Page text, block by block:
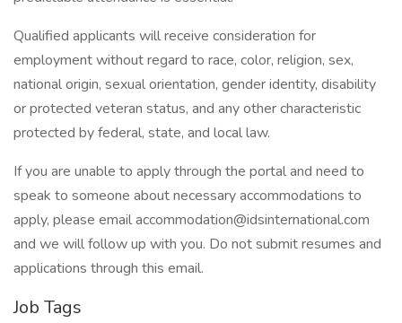
Qualified applicants will receive consideration for
employment without regard to race, color, religion, sex,
national origin, sexual orientation, gender identity, disability
or protected veteran status, and any other characteristic
protected by federal, state, and local law.
If you are unable to apply through the portal and need to
speak to someone about necessary accommodations to
apply, please email accommodation@idsinternational.com
and we will follow up with you. Do not submit resumes and
applications through this email.
Job Tags